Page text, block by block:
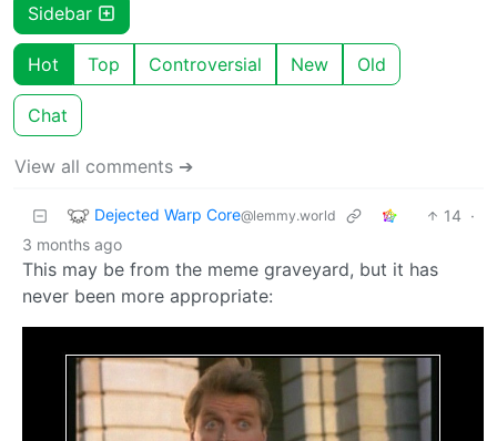
Sidebar
Hot Top Controversial New Old
Chat
View all comments ➔
Dejected Warp Core@lemmy.world 14 ·
3 months ago
This may be from the meme graveyard, but it has
never been more appropriate: